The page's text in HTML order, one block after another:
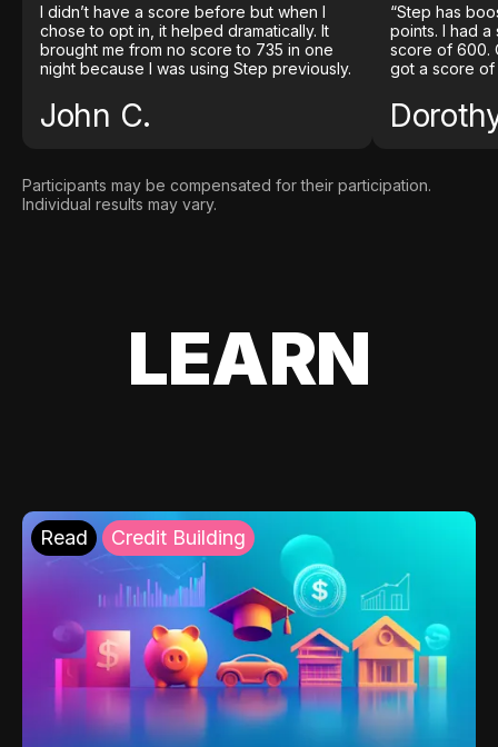
I didn’t have a score before but when I
chose to opt in, it helped dramatically. It
brought me from no score to 735 in one
night because I was using Step previously.
John C.
“Step has
points. I had
score of 600.
got a score of
Participants may be compensated for their participation.
Individual results may vary.
LEARN
Read Credit Building